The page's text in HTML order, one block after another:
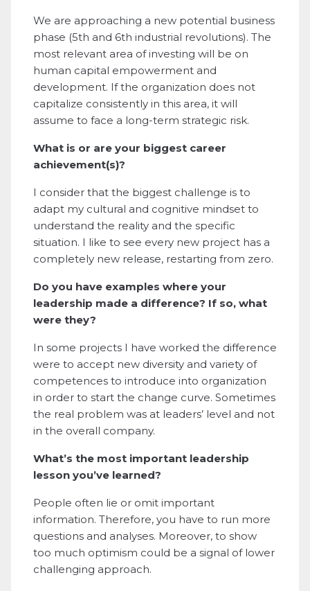
We are approaching a new potential business
phase (5th and 6th industrial revolutions). The
most relevant area of investing will be on
human capital empowerment and
development. If the organization does not
capitalize consistently in this area, it will
assume to face a long-term strategic risk.
What is or are your biggest career
achievement(s)?
I consider that the biggest challenge is to
adapt my cultural and cognitive mindset to
understand the reality and the specific
situation. I like to see every new project has a
completely new release, restarting from zero.
Do you have examples where your
leadership made a difference? If so, what
were they?
In some projects I have worked the difference
were to accept new diversity and variety of
competences to introduce into organization
in order to start the change curve. Sometimes
the real problem was at leaders’ level and not
in the overall company.
What’s the most important leadership
lesson you’ve learned?
People often lie or omit important
information. Therefore, you have to run more
questions and analyses. Moreover, to show
too much optimism could be a signal of lower
challenging approach.